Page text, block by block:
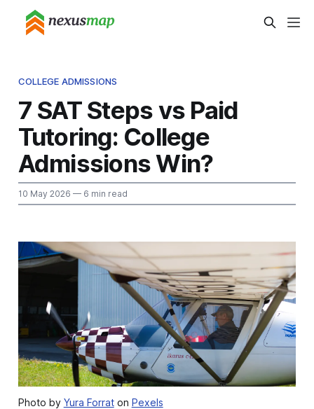
COLLEGE ADMISSIONS
7 SAT Steps vs Paid
Tutoring: College
Admissions Win?
10 May 2026 — 6 min read
Photo by Yura Forraton Pexels